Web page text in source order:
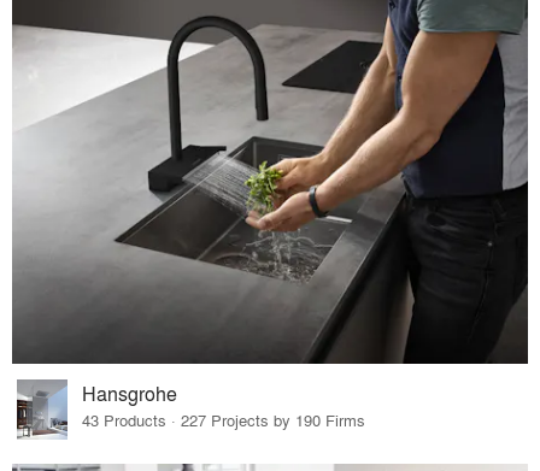
Hansgrohe
43 Products · 227 Projects by 190 Firms